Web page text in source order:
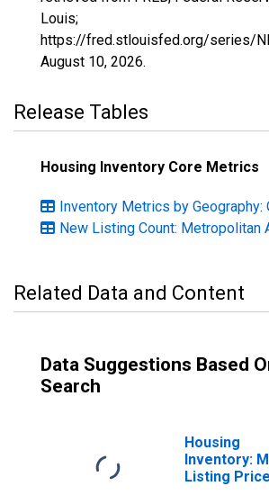
Louis;
https://fred.stlouisfed.org/series/
August 10, 2026.
Release Tables
Housing Inventory Core Metrics
Inventory Metrics by Geography:
New Listing Count: Metropolitan
Related Data and Content
Data Suggestions Based
Search
Housing
Inventory:
Listing